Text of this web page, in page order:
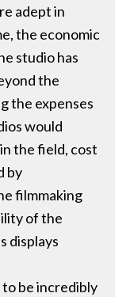
adept in
the economic
studio has
the
the expenses
would
the field, cost
by
filmmaking
of the
displays
to be incredibly